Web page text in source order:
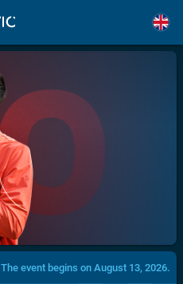
The event begins on August 13, 2026.